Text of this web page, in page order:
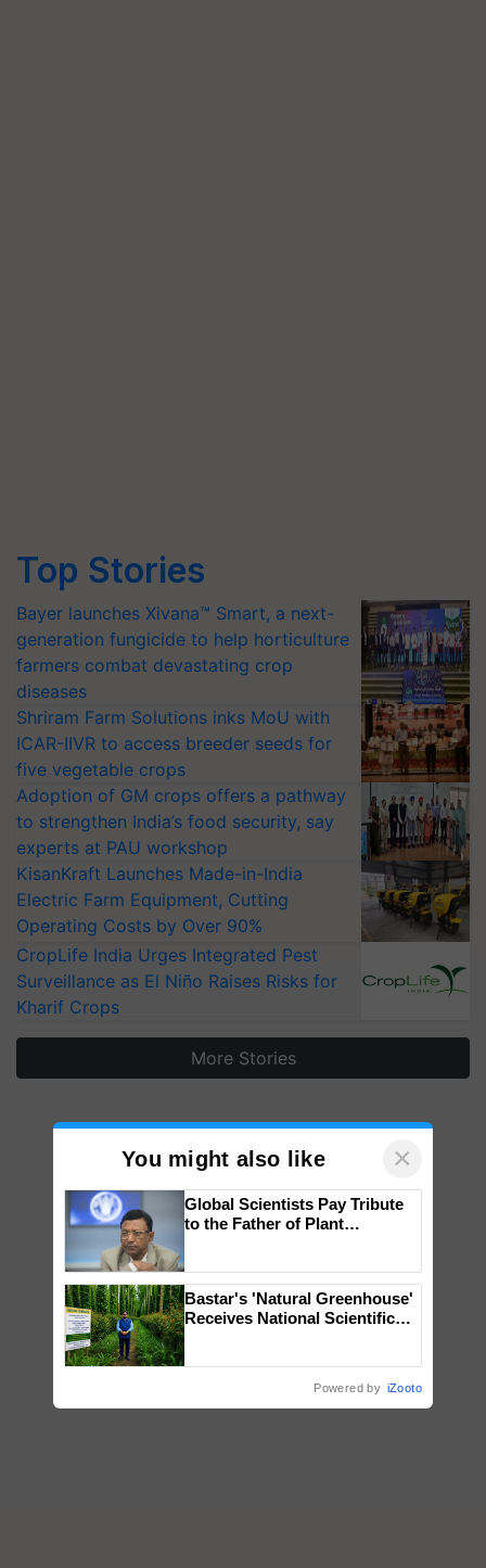
Top Stories
Bayer launches Xivana™ Smart, a next-
generation fungicide to help horticulture
farmers combat devastating crop
diseases
Shriram Farm Solutions inks MoU with
ICAR-IIVR to access breeder seeds for
five vegetable crops
Adoption of GM crops offers a pathway
to strengthen India’s food security, say
experts at PAU workshop
KisanKraft Launches Made-in-India
Electric Farm Equipment, Cutting
Operating Costs by Over 90%
CropLife India Urges Integrated Pest
Surveillance as El Niño Raises Risks for
Kharif Crops
More Stories
You might also like ×
Global Scientists Pay Tribute
to the Father of Plant
Bastar's 'Natural Greenhouse'
Receives National Scientific
Save Foreign Exchange and
Powered by iZooto